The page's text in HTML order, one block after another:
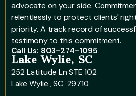
advocate on your side.
relentlessly to protect clients'
priority. A track record of
testimony to this commitment.
Call Us: 803-274-1095
Lake Wylie, SC
252 Latitude Ln STE 102
Lake Wylie , SC 29710